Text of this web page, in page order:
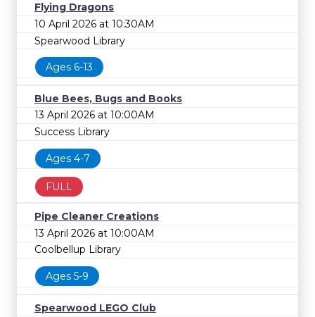
Flying Dragons
10 April 2026 at 10:30AM
Spearwood Library
Ages 6-13
Blue Bees, Bugs and Books
13 April 2026 at 10:00AM
Success Library
Ages 4-7
FULL
Pipe Cleaner Creations
13 April 2026 at 10:00AM
Coolbellup Library
Ages 5-9
Spearwood LEGO Club